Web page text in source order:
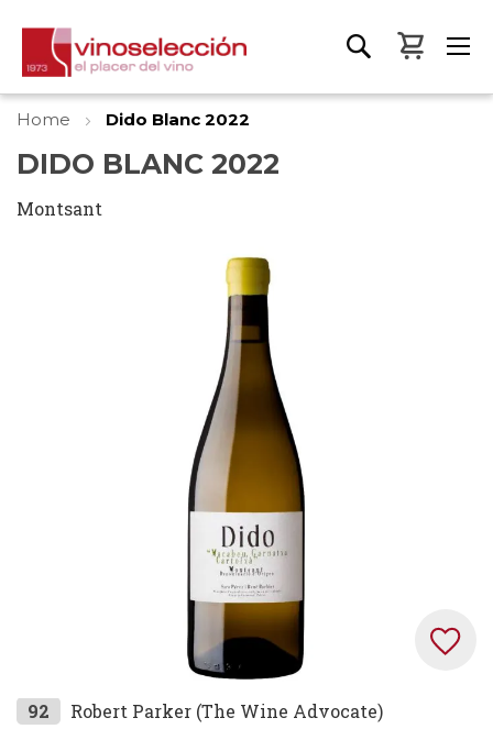
My
Home Dido Blanc 2022
DIDO BLANC 2022
Montsant
Skip
92 Robert Parker (The Wine Advocate)